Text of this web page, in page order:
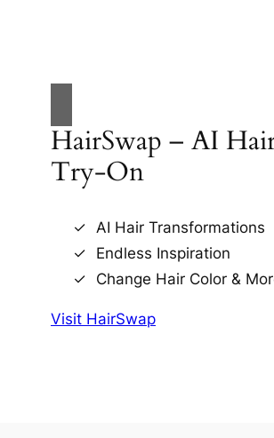
HairSwap – AI
Try-On
AI Hair Transformations
Endless Inspiration
Change Hair Color &
Visit HairSwap